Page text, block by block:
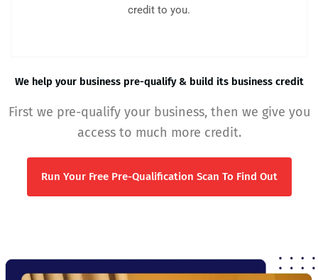
credit to you.
We help your business pre-qualify & build its business credit
First we pre-qualify your business, then we give you
access to much more credit.
Run Your Free Pre-Qualification Scan To Find Out